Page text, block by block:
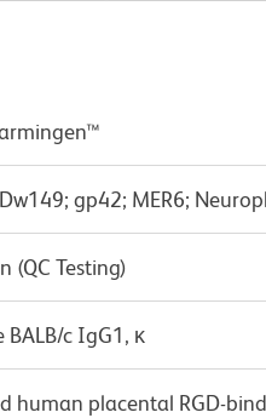
gp42; MER6;
(QC Testing)
BALB/c IgG1, κ
human placental RGD-